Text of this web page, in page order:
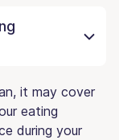
it may cover
eating
during your